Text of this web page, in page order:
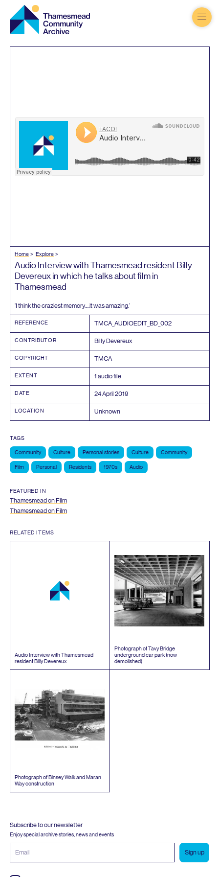
Thamesmead
Community
Archive
Home Explore
Audio Interview with Thamesmead resident Billy
Devereux in which he talks about film in
Thamesmead
‘I think the craziest memory….it was amazing.’
REFERENCE TMCA_AUDIOEDIT_BD_002
CONTRIBUTOR Billy Devereux
COPYRIGHT TMCA
EXTENT 1 audio file
DATE 24April2019
LOCATION Unknown
TAGS
Community Culture Personal stories Culture Community
Film Personal Residents 1970s Audio
FEATURED IN
Thamesmead on Film
Thamesmead on Film
RELATED ITEMS
Audio Interview with Thamesmead
resident Billy Devereux
Photograph of Tavy Bridge
underground car park (now
demolished)
Photograph of Binsey Walk and Maran
Way construction
Subscribe to our newsletter
Enjoy special archive stories, news and events
address